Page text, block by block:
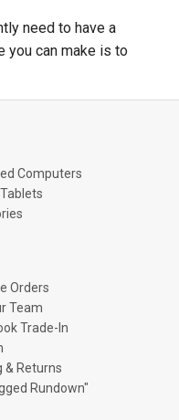
need to have a
you can make is to
Computers
Orders
Team
Trade-In
& Returns
Rundown"